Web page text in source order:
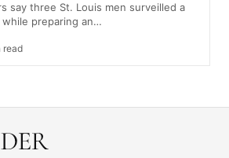
say three St. Louis men surveilled a
preparing an…
read